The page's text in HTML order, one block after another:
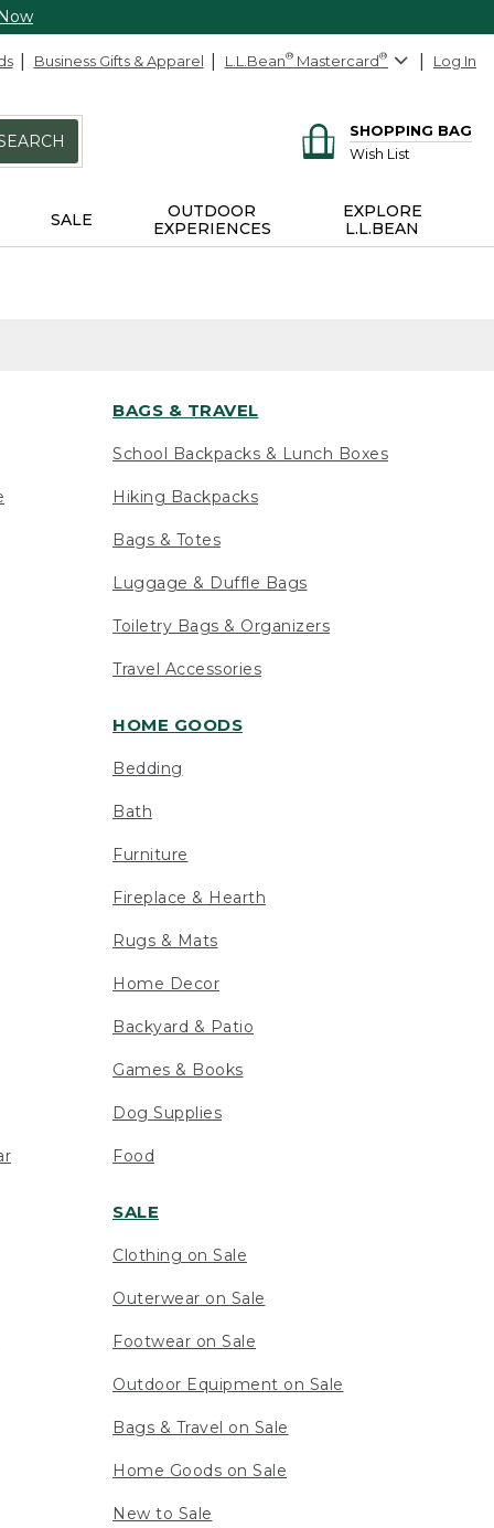
Business Gifts & Apparel L.L.Bean® Mastercard® Log In
SHOPPING BAG
Wish List
SALE
OUTDOOR
EXPERIENCES
EXPLORE
L.L.BEAN
BAGS & TRAVEL
School Backpacks & Lunch Boxes
Hiking Backpacks
Bags & Totes
Luggage & Duffle Bags
Toiletry Bags & Organizers
Travel Accessories
HOME GOODS
Bedding
Bath
Furniture
Fireplace & Hearth
Rugs & Mats
Home Decor
Backyard & Patio
Games & Books
Dog Supplies
Food
SALE
Clothing on Sale
Outerwear on Sale
Footwear on Sale
Outdoor Equipment on Sale
Bags & Travel on Sale
Home Goods on Sale
New to Sale